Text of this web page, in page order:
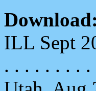
Download:
ILL Sept
. . . . . . . . .